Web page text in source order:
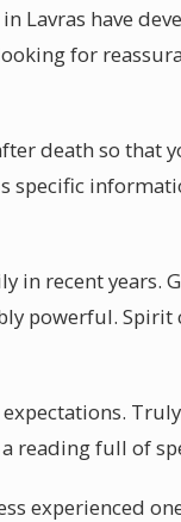
Lavras have
for
death so that
specific
in recent years.
powerful.
reading full of
experienced